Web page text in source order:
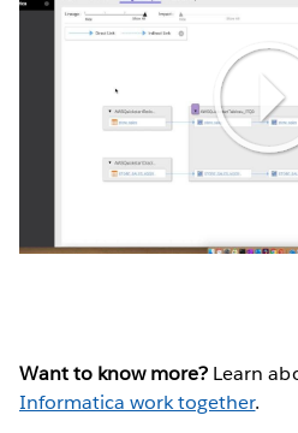
Want to know more? Learn
Informatica work together.